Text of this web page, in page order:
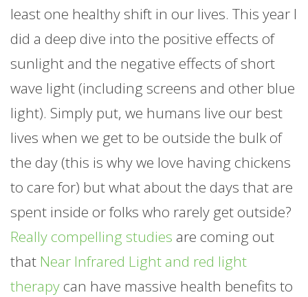
least one healthy shift in our lives. This year I
did a deep dive into the positive effects of
sunlight and the negative effects of short
wave light (including screens and other blue
light). Simply put, we humans live our best
lives when we get to be outside the bulk of
the day (this is why we love having chickens
to care for) but what about the days that are
spent inside or folks who rarely get outside?
Really compelling studies are coming out
that Near Infrared Light and red light
therapy can have massive health benefits to